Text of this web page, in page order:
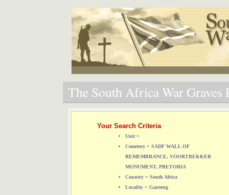
The South Africa War Graves
Your Search Criteria
Unit =
Cemetery = SADF WALL OF
REMEMBRANCE, VOORTREKKER
MONUMENT, PRETORIA
Country = South Africa
Locality = Gauteng